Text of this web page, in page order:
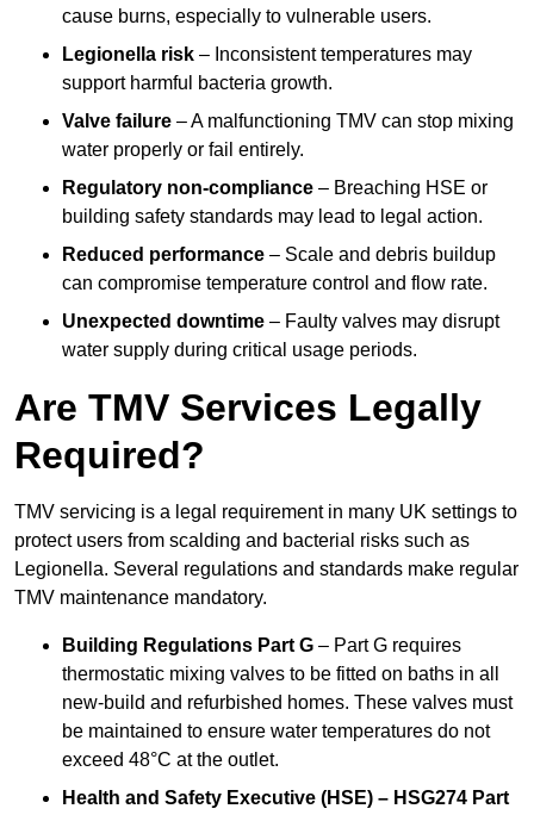
cause burns, especially to vulnerable users.
Legionella risk – Inconsistent temperatures may
support harmful bacteria growth.
Valve failure – A malfunctioning TMV can stop mixing
water properly or fail entirely.
Regulatory non-compliance – Breaching HSE or
building safety standards may lead to legal action.
Reduced performance – Scale and debris buildup
can compromise temperature control and flow rate.
Unexpected downtime – Faulty valves may disrupt
water supply during critical usage periods.
Are TMV Services Legally
Required?
TMV servicing is a legal requirement in many UK settings to
protect users from scalding and bacterial risks such as
Legionella. Several regulations and standards make regular
TMV maintenance mandatory.
Building Regulations Part G – Part G requires
thermostatic mixing valves to be fitted on baths in all
new-build and refurbished homes. These valves must
be maintained to ensure water temperatures do not
exceed 48°C at the outlet.
Health and Safety Executive (HSE) – HSG274 Part